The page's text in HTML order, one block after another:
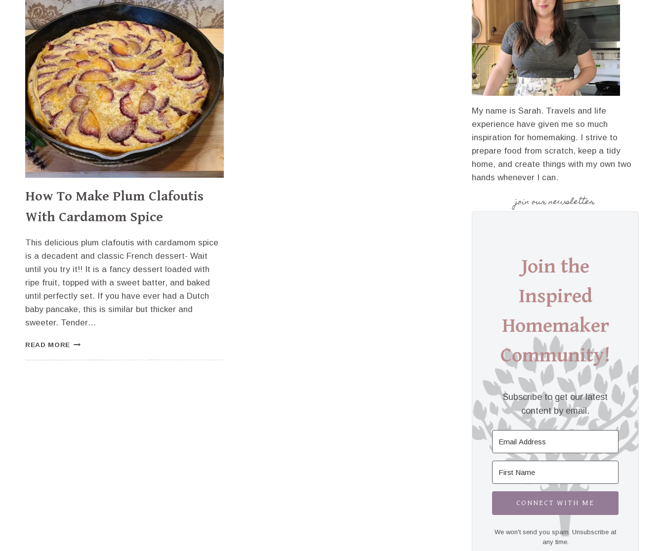
How To Make Plum Clafoutis
With Cardamom Spice
This delicious plum clafoutis with cardamom spice
is a decadent and classic French dessert- Wait
until you try it!! It is a fancy dessert loaded with
ripe fruit, topped with a sweet batter, and baked
until perfectly set. If you have ever had a Dutch
baby pancake, this is similar but thicker and
sweeter. Tender…
READ MORE HOW
My name is Sarah. Travels and life
experience have given me so much
inspiration for homemaking. I strive to
prepare food from scratch, keep a tidy
home, and create things with my own two
hands whenever I can.
join our newsletter
Join the
Inspired
Homemaker
Community!
Subscribe to get our latest
content by email.
CONNECT WITH ME
We won't send you spam. Unsubscribe at
any time.